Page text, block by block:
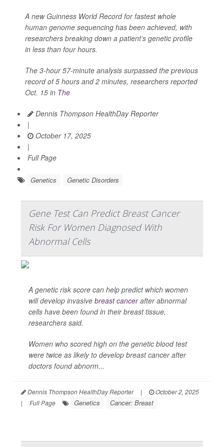
A new Guinness World Record for fastest whole
human genome sequencing has been achieved, with
researchers breaking down a patient’s genetic profile
in less than four hours.
The 3-hour 57-minute analysis surpassed the previous
record of 5 hours and 2 minutes, researchers reported
Oct. 15 in The
Dennis Thompson HealthDay Reporter
|
October 17, 2025
|
Full Page
Genetics Genetic Disorders
Gene Test Can Predict Breast Cancer
Risk For Women Diagnosed With
Abnormal Cells
A genetic risk score can help predict which women
will develop invasive breast cancerafter abnormal
cells have been found in their breast tissue,
researchers said.
Women who scored high on the genetic blood test
were twice as likely to develop breast cancer after
doctors found abnorm...
Dennis Thompson HealthDay Reporter |
October 2, 2025
|
Full Page Genetics Cancer: Breast